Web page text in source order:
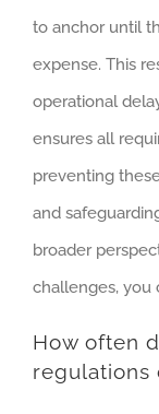
to anchor until
expense. This
operational
ensures all
preventing
and
broader
challenges, you
How often
regulations